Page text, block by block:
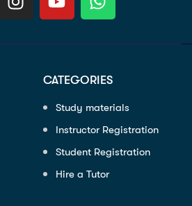
CATEGORIES
Study materials
Instructor Registration
Student Registration
Hire a Tutor